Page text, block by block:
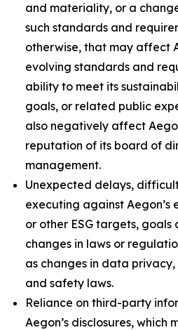
and materiality, or a
such standards and
otherwise, that may affect
evolving standards and
ability to meet its
goals, or related public
also negatively affect
reputation of its board of
management.
Unexpected delays,
executing against Aegon’s
or other ESG targets, goals
changes in laws or
as changes in data
and safety laws.
Reliance on third-party
Aegon’s disclosures, which